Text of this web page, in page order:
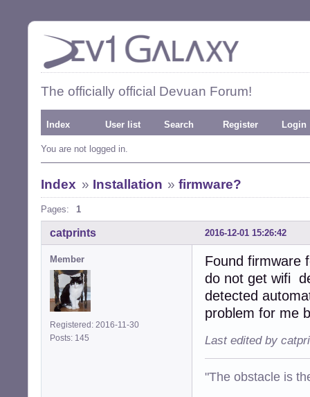
The officially official Devuan Forum!
Index User list Search Register Login
You are not logged in.
Index » Installation »firmware?
Pages: 1
2016-12-01 15:26:42
catprints
Member
Registered: 2016-11-30
Posts: 145
Found firmware
do not get wifi
detected
problem for me
Last edited by
"The obstacle is